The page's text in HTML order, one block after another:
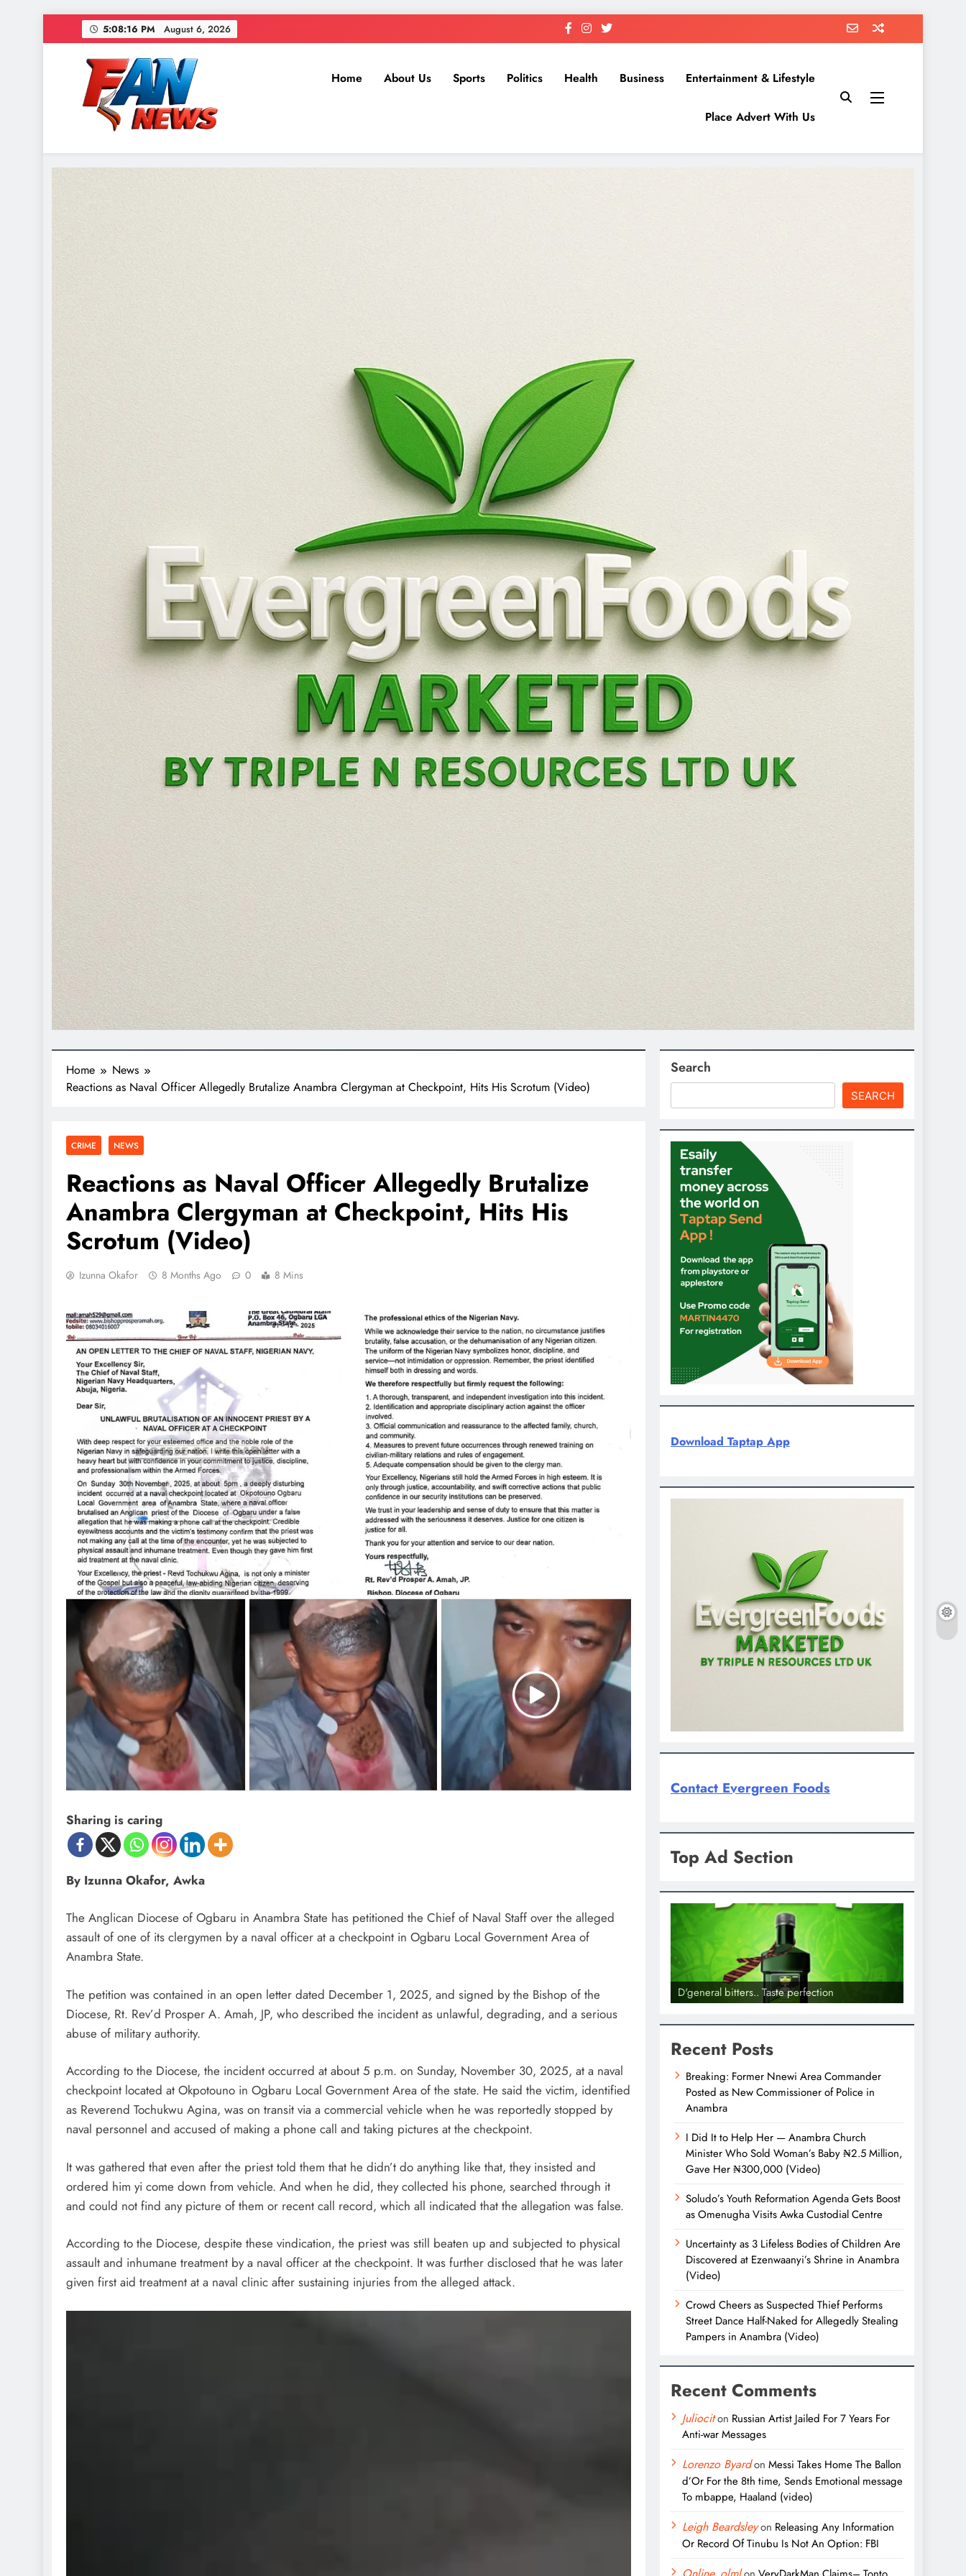
5:08:19 PM August 6, 2026
Home About Us Sports Politics Health Business Entertainment & Lifestyle
Place Advert With Us
Home
News
Reactions as Naval Officer Allegedly Brutalize Anambra Clergyman at Checkpoint, Hits His Scrotum (Video)
CRIME NEWS
Reactions as Naval Officer Allegedly Brutalize
Anambra Clergyman at Checkpoint, Hits His
Scrotum (Video)
Izunna Okafor 8 Months Ago 0 8 Mins
Sharing is caring
By Izunna Okafor, Awka
The Anglican Diocese of Ogbaru in Anambra State has petitioned the Chief of Naval Staff over the alleged
assault of one of its clergymen by a naval officer at a checkpoint in Ogbaru Local Government Area of
Anambra State.
The petition was contained in an open letter dated December 1, 2025, and signed by the Bishop of the
Diocese, Rt. Rev’d Prosper A. Amah, JP, who described the incident as unlawful, degrading, and a serious
abuse of military authority.
According to the Diocese, the incident occurred at about 5 p.m. on Sunday, November 30, 2025, at a naval
checkpoint located at Okpotouno in Ogbaru Local Government Area of the state. He said the victim, identified
as Reverend Tochukwu Agina, was on transit via a commercial vehicle when he was reportedly stopped by
naval personnel and accused of making a phone call and taking pictures at the checkpoint.
It was gathered that even after the priest told them that he didn’t do anything like that, they insisted and
ordered him yi come down from vehicle. And when he did, they collected his phone, searched through it
and could not find any picture of them or recent call record, which all indicated that the allegation was false.
According to the Diocese, despite these vindication, the priest was still beaten up and subjected to physical
assault and inhumane treatment by a naval officer at the checkpoint. It was further disclosed that he was later
given first aid treatment at a naval clinic after sustaining injuries from the alleged attack.
Search
SEARCH
Download Taptap App
Contact Evergreen Foods
Top Ad Section
D'general Bitters D'general bitters.. Taste perfection
D'general Bitters
D'general bitters.. Taste perfection
Recent Posts
Breaking: Former Nnewi Area Commander
Posted as New Commissioner of Police in
Anambra
I Did It to Help Her — Anambra Church
Minister Who Sold Woman’s Baby ₦2.5 Million,
Gave Her ₦300,000 (Video)
Soludo’s Youth Reformation Agenda Gets Boost
as Omenugha Visits Awka Custodial Centre
Uncertainty as 3 Lifeless Bodies of Children Are
Discovered at Ezenwaanyi’s Shrine in Anambra
(Video)
Crowd Cheers as Suspected Thief Performs
Street Dance Half-Naked for Allegedly Stealing
Pampers in Anambra (Video)
Recent Comments
Juliociton Russian Artist Jailed For 7 Years For
Anti-war Messages
Lorenzo Byardon Messi Takes Home The Ballon
d’Or For the 8th time, Sends Emotional message
To mbappe, Haaland (video)
Leigh Beardsleyon Releasing Any Information
Or Record Of Tinubu Is Not An Option: FBI